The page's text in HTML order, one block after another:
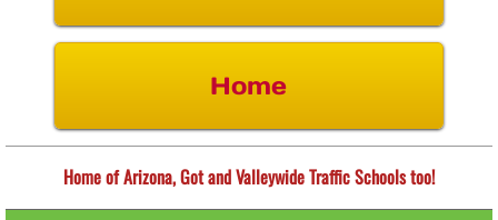
Home
Home of Arizona, Got and Valleywide Traffic Schools too!